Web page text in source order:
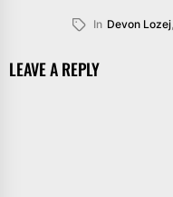
In Devon Lozej,
LEAVE A REPLY